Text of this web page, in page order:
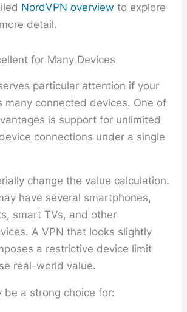
NordVPN overview to explore
detail.
for Many Devices
particular attention if your
many connected devices. One of
is support for unlimited
connections under a single
change the value calculation.
have several smartphones,
smart TVs, and other
A VPN that looks slightly
a restrictive device limit
real-world value.
be a strong choice for: